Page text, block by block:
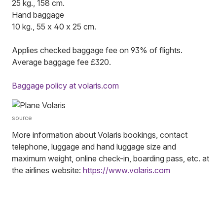
25 kg., 158 cm.
Hand baggage
10 kg., 55 x 40 x 25 cm.
Applies checked baggage fee on 93% of flights.
Average baggage fee £320.
Baggage policy at volaris.com
source
More information about Volaris bookings, contact
telephone, luggage and hand luggage size and
maximum weight, online check-in, boarding pass, etc. at
the airlines website: https://www.volaris.com